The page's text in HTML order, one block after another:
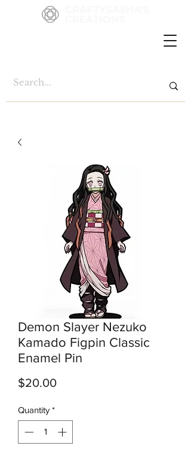
Demon Slayer Nezuko
Kamado Figpin Classic
Enamel Pin
$20.00Price
Quantity *